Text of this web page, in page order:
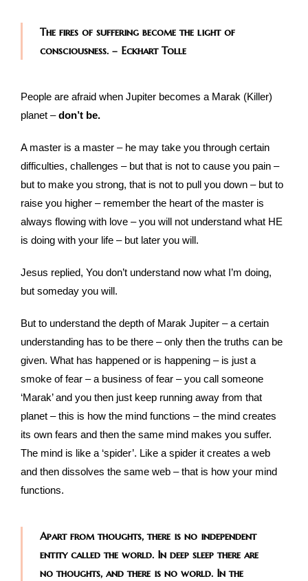
The fires of suffering become the light of
consciousness. – Eckhart Tolle
People are afraid when Jupiter becomes a Marak (Killer)
planet –don’t be.
A master is a master – he may take you through certain
difficulties, challenges – but that is not to cause you pain –
but to make you strong, that is not to pull you down – but to
raise you higher – remember the heart of the master is
always flowing with love – you will not understand what HE
is doing with your life – but later you will.
Jesus replied, You don’t understand now what I’m doing,
but someday you will.
But to understand the depth of Marak Jupiter – a certain
understanding has to be there – only then the truths can be
given. What has happened or is happening – is just a
smoke of fear – a business of fear – you call someone
‘Marak’ and you then just keep running away from that
planet – this is how the mind functions – the mind creates
its own fears and then the same mind makes you suffer.
The mind is like a ‘spider’. Like a spider it creates a web
and then dissolves the same web – that is how your mind
functions.
Apart from thoughts, there is no independent
entity called the world. In deep sleep there are
no thoughts, and there is no world. In the